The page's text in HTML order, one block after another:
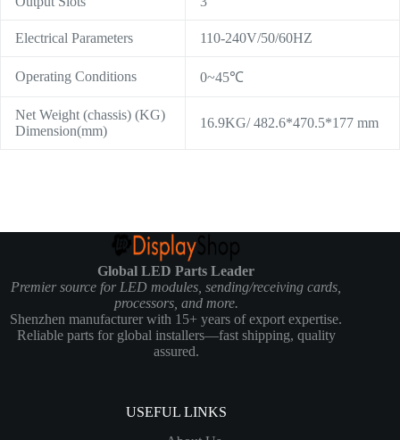
Electrical Parameters 110-240V/50/60HZ
Operating Conditions 0~45℃
Net Weight (chassis) (KG)
Dimension(mm)
16.9KG/ 482.6*470.5*177 mm
Global LED Parts Leader
Premier source for LED modules, sending/receiving cards,
processors, and more.
Shenzhen manufacturer with 15+ years of export expertise.
Reliable parts for global installers—fast shipping, quality
assured.
USEFUL LINKS